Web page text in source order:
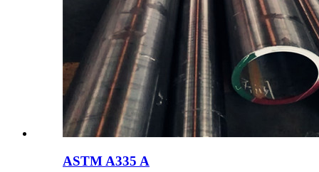
ASTM A335 A